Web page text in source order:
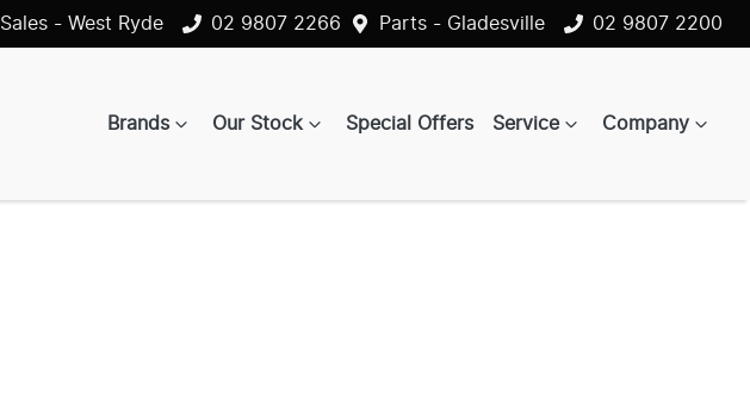
Sales - West Ryde 02 9807 2266 Parts - Gladesville 02 9807 2200
Brands Our Stock Special Offers Service Company